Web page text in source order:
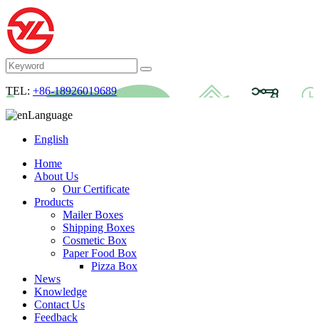
TEL: +86-18926019689
Language
English
Home
About Us
Our Certificate
Products
Mailer Boxes
Shipping Boxes
Cosmetic Box
Paper Food Box
Pizza Box
News
Knowledge
Contact Us
Feedback